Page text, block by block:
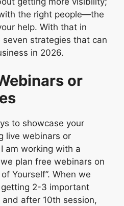
the right people—the
help. With that in
seven strategies that can
in 2026.
or
to showcase your
live webinars or
am working with a
plan free webinars on
Yourself”. When we
2-3 important
after 10th session,